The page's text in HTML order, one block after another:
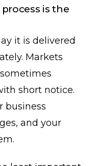
is the
it is delivered
Markets
short notice.
business
and your